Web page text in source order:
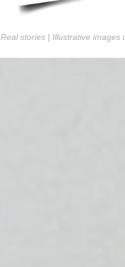
Real stories | Illustrative images